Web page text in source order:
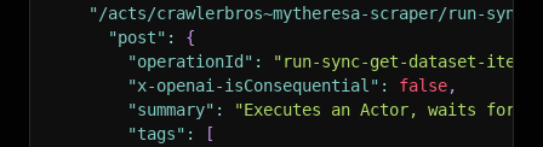
"/acts/crawlerbros~mytheresa-scraper/run-
"post" :
{
"operationId" :
"run-sync-get-dataset-
"x-openai-isConsequential" : false,
"summary" :
"Executes an Actor, waits for
"tags" :
[